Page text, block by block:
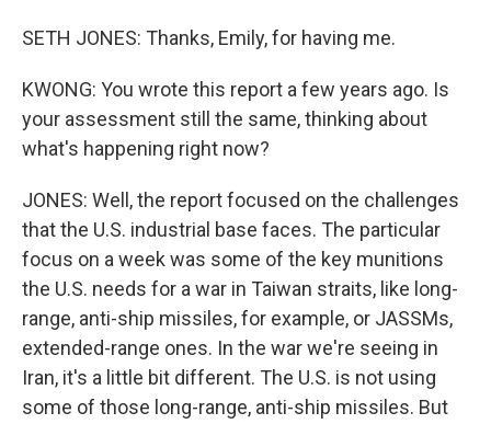
SETH JONES: Thanks, Emily, for having me.
KWONG: You wrote this report a few years ago. Is
your assessment still the same, thinking about
what's happening right now?
JONES: Well, the report focused on the challenges
that the U.S. industrial base faces. The particular
focus on a week was some of the key munitions
the U.S. needs for a war in Taiwan straits, like long-
range, anti-ship missiles, for example, or JASSMs,
extended-range ones. In the war we're seeing in
Iran, it's a little bit different. The U.S. is not using
some of those long-range, anti-ship missiles. But